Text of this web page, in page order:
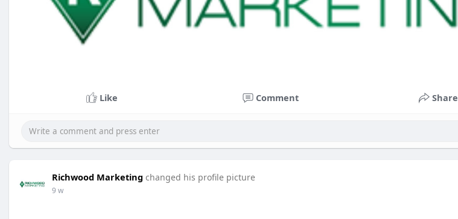
Like Comment Share
Richwood Marketing changed his profile picture
9 w